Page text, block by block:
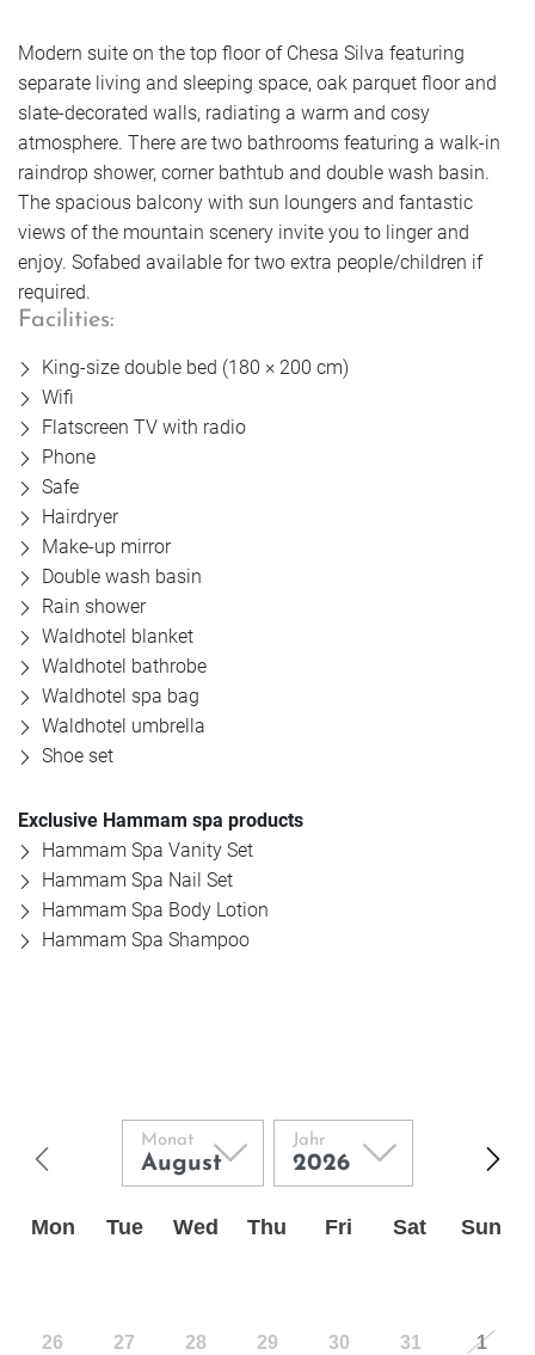
Getting Here
FAQs
Jobs & Careers
Sustainable future
Book
Offers
Photos
Vouchers
Enquire
Book
Offers
Enquire
Book
Rooms
Offers
Photos
Book
Rooms
Photos
Enquire
Book
Rooms
Rooms
Offers
Photos
Modern suite on the top floor of Chesa Silva featuring
separate living and sleeping space, oak parquet floor and
slate-decorated walls, radiating a warm and cosy
atmosphere. There are two bathrooms featuring a walk-in
raindrop shower, corner bathtub and double wash basin.
The spacious balcony with sun loungers and fantastic
views of the mountain scenery invite you to linger and
enjoy. Sofabed available for two extra people/children if
required.
Facilities:
King-size double bed (180 × 200 cm)
Wifi
Flatscreen TV with radio
Phone
Safe
Hairdryer
Make-up mirror
Double wash basin
Rain shower
Waldhotel blanket
Waldhotel bathrobe
Waldhotel spa bag
Waldhotel umbrella
Shoe set
Exclusive Hammam spa products
Hammam Spa Vanity Set
Hammam Spa Nail Set
Hammam Spa Body Lotion
Hammam Spa Shampoo
Monat Jahr
Mon Tue Wed Thu Fri Sat Sun
26 27 28 29 30 31 1